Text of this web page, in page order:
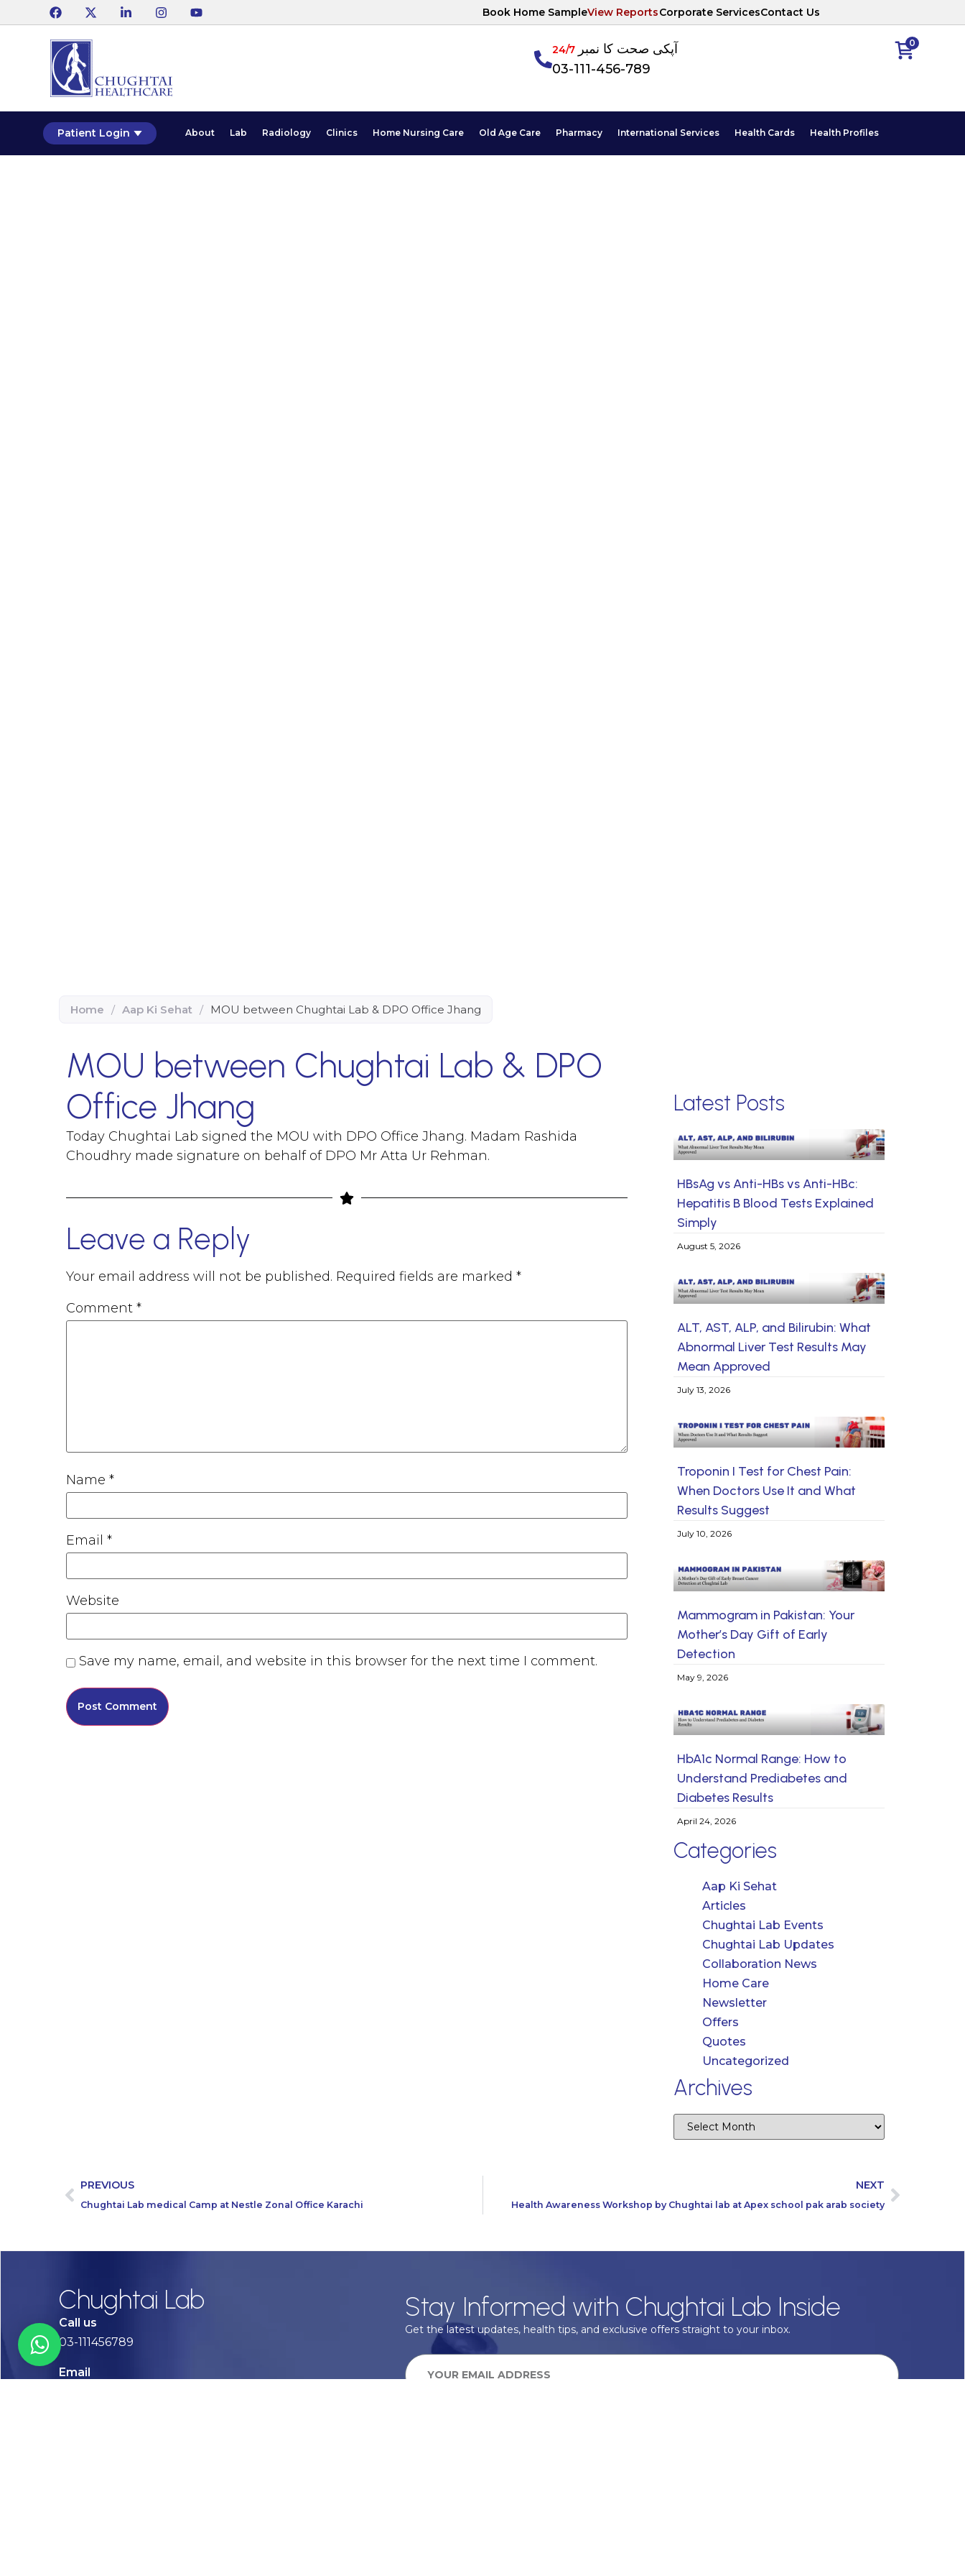
Book Home SampleView ReportsCorporate ServicesContact Us
0 آپکی صحت کا نمبر24/7
03-111-456-789
Patient Login About Lab Radiology Clinics Home Nursing Care Old Age Care Pharmacy International Services Health Cards Health Profiles
Home / Aap Ki Sehat / MOU between Chughtai Lab & DPO Office Jhang
MOU between Chughtai Lab & DPO
Office Jhang
Today Chughtai Lab signed the MOU with DPO Office Jhang. Madam Rashida
Choudhry made signature on behalf of DPO Mr Atta Ur Rehman.
Leave a Reply
Your email address will not be published. Required fields are marked *
Comment *
Name *
Email *
Website
Save my name, email, and website in this browser for the next time I comment.
Latest Posts
HBsAg vs Anti-HBs vs Anti-HBc:
Hepatitis B Blood Tests Explained
Simply
August 5, 2026
ALT, AST, ALP, and Bilirubin: What
Abnormal Liver Test Results May
Mean Approved
July 13, 2026
Troponin I Test for Chest Pain:
When Doctors Use It and What
Results Suggest
July 10, 2026
Mammogram in Pakistan: Your
Mother’s Day Gift of Early
Detection
May 9, 2026
HbA1c Normal Range: How to
Understand Prediabetes and
Diabetes Results
April 24, 2026
Categories
Aap Ki Sehat
Articles
Chughtai Lab Events
Chughtai Lab Updates
Collaboration News
Home Care
Newsletter
Offers
Quotes
Uncategorized
Archives
PREVIOUS
Chughtai Lab medical Camp at Nestle Zonal Office Karachi
NEXT
Health Awareness Workshop by Chughtai lab at Apex school pak arab society
Chughtai Lab
Call us
03-111456789
Email
Stay Informed with Chughtai Lab Inside
Get the latest updates, health tips, and exclusive offers straight to your inbox.